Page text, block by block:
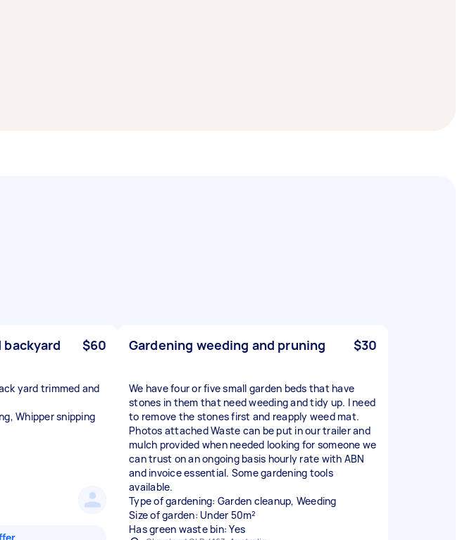
$60
yard trimmed and
Whipper snipping
Gardening weeding and pruning $30
We have four or five small garden beds that have
stones in them that need weeding and tidy up. I need
to remove the stones first and reapply weed mat.
Photos attached Waste can be put in our trailer and
mulch provided when needed looking for someone we
can trust on an ongoing basis hourly rate with ABN
and invoice essential. Some gardening tools
available.
Type of gardening: Garden cleanup, Weeding
Size of garden: Under 50m²
Has green waste bin: Yes